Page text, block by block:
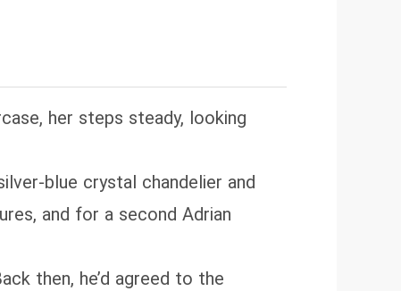
her steps steady, looking
crystal chandelier and
and for a second Adrian
then, he’d agreed to the